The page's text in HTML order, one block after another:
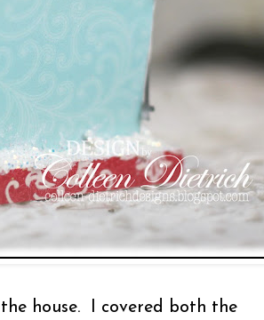
house. I covered both the